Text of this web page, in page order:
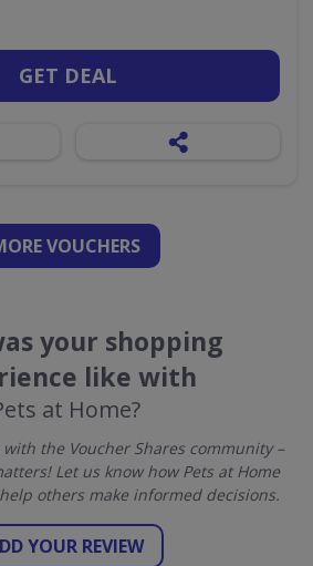
GET DEAL
VOUCHERS
your shopping
like with
at Home?
the Voucher Shares community –
Let us know how Pets at Home
others make informed decisions.
YOUR REVIEW